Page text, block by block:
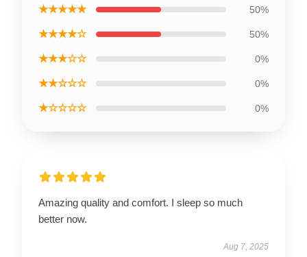
★★★★★ 50%
★★★★☆ 50%
★★★☆☆ 0%
★★☆☆☆ 0%
★☆☆☆☆ 0%
Amazing quality and comfort. I sleep so much
better now.
Aug 7, 2025